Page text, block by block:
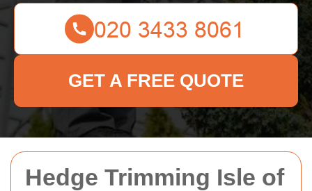
Hedge Trimming Isle of
GET A FREE QUOTE